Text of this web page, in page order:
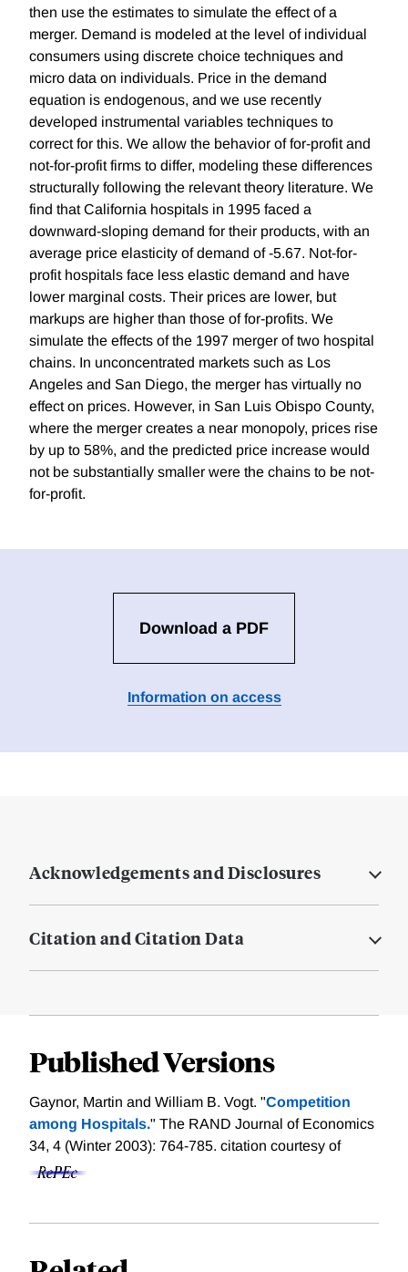
then use the estimates to simulate the effect of a
merger. Demand is modeled at the level of individual
consumers using discrete choice techniques and
micro data on individuals. Price in the demand
equation is endogenous, and we use recently
developed instrumental variables techniques to
correct for this. We allow the behavior of for-profit and
not-for-profit firms to differ, modeling these differences
structurally following the relevant theory literature. We
find that California hospitals in 1995 faced a
downward-sloping demand for their products, with an
average price elasticity of demand of -5.67. Not-for-
profit hospitals face less elastic demand and have
lower marginal costs. Their prices are lower, but
markups are higher than those of for-profits. We
simulate the effects of the 1997 merger of two hospital
chains. In unconcentrated markets such as Los
Angeles and San Diego, the merger has virtually no
effect on prices. However, in San Luis Obispo County,
where the merger creates a near monopoly, prices rise
by up to 58%, and the predicted price increase would
not be substantially smaller were the chains to be not-
for-profit.
Download a PDF
Information on access
Acknowledgements and Disclosures
Citation and Citation Data
Published Versions
Gaynor, Martin and William B. Vogt. "Competition
among Hospitals." The RAND Journal of Economics
34, 4 (Winter 2003): 764-785. citation courtesy of